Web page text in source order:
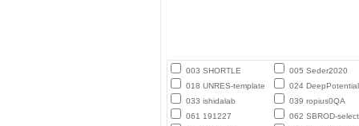
003 SHORTLE
005 Seder2020
018 UNRES-template
024 DeepPotential
033 ishidalab
039 ropius0QA
061 191227
062 SBROD-select